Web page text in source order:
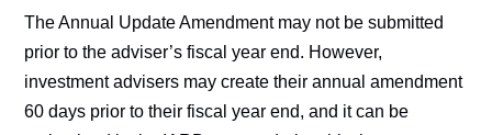
The Annual Update Amendment may not be submitted
prior to the adviser’s fiscal year end. However,
investment advisers may create their annual amendment
60 days prior to their fiscal year end, and it can be